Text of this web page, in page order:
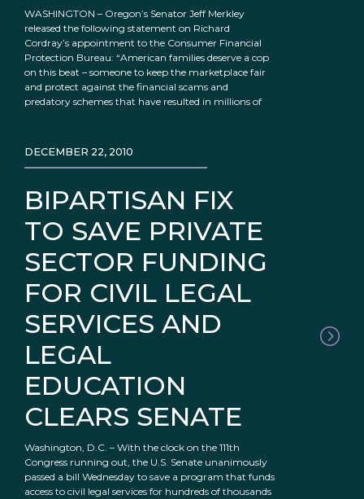
WASHINGTON – Oregon’s Senator Jeff Merkley
released the following statement on Richard
Cordray’s appointment to the Consumer Financial
Protection Bureau: “American families deserve a cop
on this beat – someone to keep the marketplace fair
and protect against the financial scams and
predatory schemes that have resulted in millions of
BIPARTISAN FIX
TO SAVE PRIVATE
SECTOR FUNDING
FOR CIVIL LEGAL
SERVICES AND
LEGAL
EDUCATION
CLEARS SENATE
DECEMBER 22, 2010
Washington, D.C. – With the clock on the 111th
Congress running out, the U.S. Senate unanimously
passed a bill Wednesday to save a program that funds
access to civil legal services for hundreds of thousands